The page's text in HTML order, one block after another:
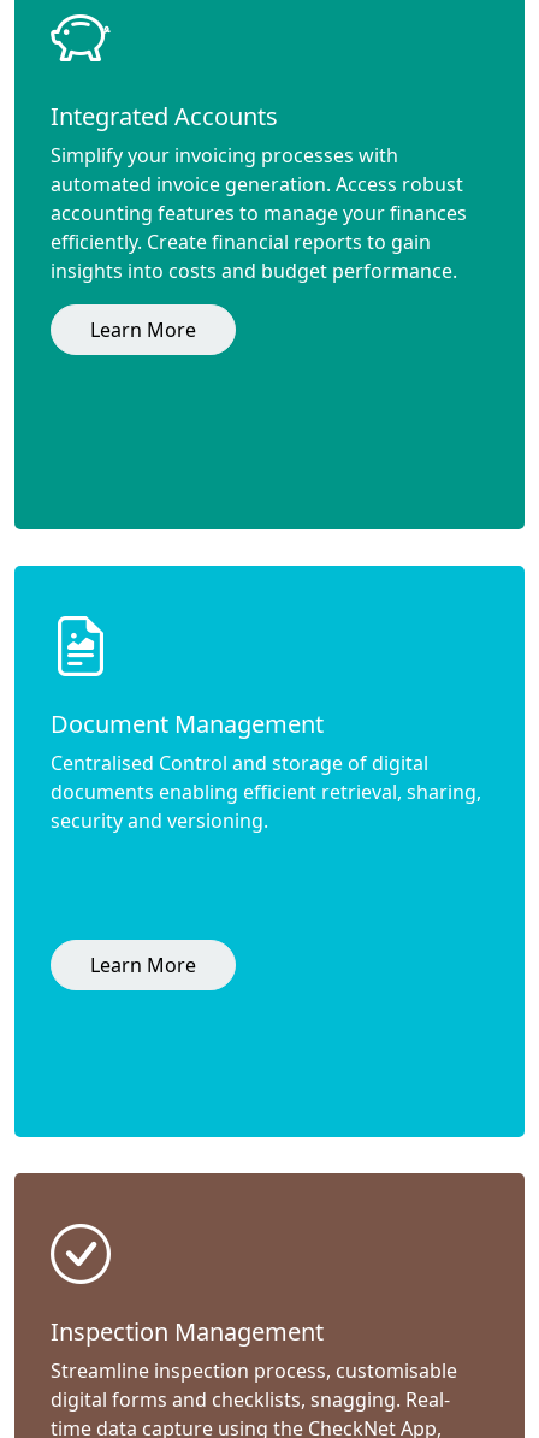
Integrated Accounts
Simplify your invoicing processes with
automated invoice generation. Access robust
accounting features to manage your finances
efficiently. Create financial reports to gain
insights into costs and budget performance.
Learn More
Document Management
Centralised Control and storage of digital
documents enabling efficient retrieval, sharing,
security and versioning.
Learn More
Inspection Management
Streamline inspection process, customisable
digital forms and checklists, snagging. Real-
time data capture using the CheckNet App,